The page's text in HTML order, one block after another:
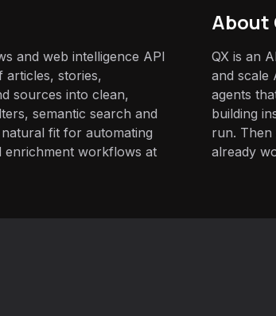
and web intelligence API
articles, stories,
sources into clean,
semantic search and
fit for automating
enrichment workflows at
About
QX is an
and scale
agents
building
run. Then
already